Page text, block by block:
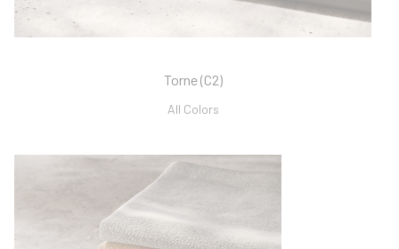
Torne (C2)
All Colors